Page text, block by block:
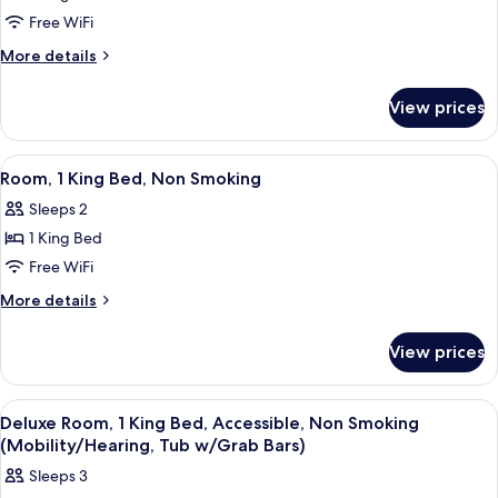
Shower)
Roll-
In
Shower)
Deluxe
Studio
King
Bed,
Non
Smoking
Free WiFi
More details
More
Studio
Suite,
1
Bed,
Non
View prices
View
all
photos
for
Room,
1
Non
Smoking
A hotel room with a large bed, two
7
Room, 1 King Bed, Non Smoking
Sleeps 2
1 King Bed
Free WiFi
More details
More
1
King
Bed,
Non
Smoking
View prices
View
all
photos
for
A hotel room with a large bed, a
6
Deluxe Room, 1 King Bed, Accessible, Non Smoking
(Mobility/Hearing, Tub w/Grab Bars)
Sleeps 3